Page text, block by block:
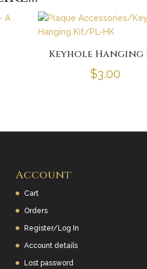
Keyhole Hanging
$3.00
Account
Cart
Orders
Register/Log In
Account details
Lost password